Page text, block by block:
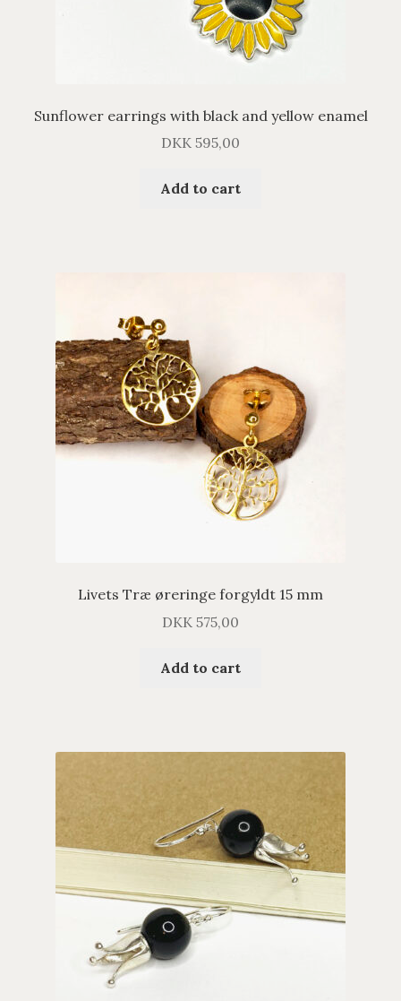
Sunflower earrings with black and yellow enamel
DKK 595,00
Add to cart
Livets Træ øreringe forgyldt 15 mm
DKK 575,00
Add to cart